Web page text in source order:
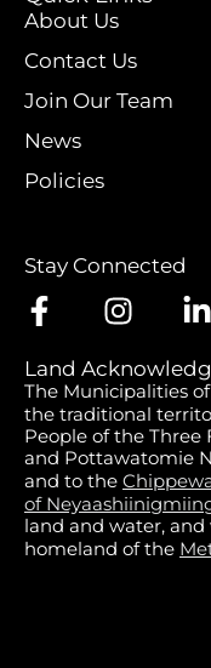
About Us
Contact Us
Join Our Team
News
Policies
Stay Connected
Land
The Municipalities
the traditional
People of the Three
and Pottawatomie
and to the
of
land and water,
homeland of the